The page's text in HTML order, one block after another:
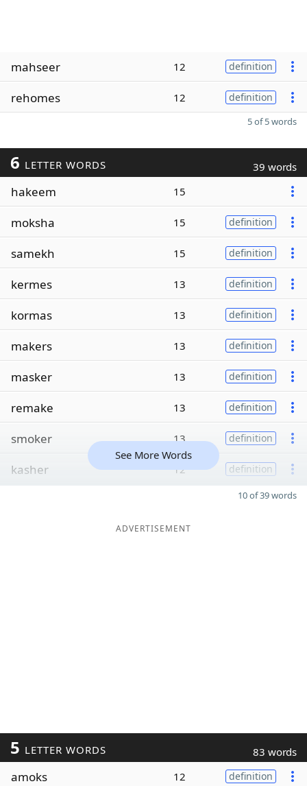
mahseer 12 definition
rehomes 12 definition
5 of 5 words
6 LETTER WORDS 39 words
hakeem 15
moksha 15 definition
samekh 15 definition
kermes 13 definition
kormas 13 definition
makers 13 definition
masker 13 definition
remake 13 definition
smoker 13 definition
kasher 12 definition
See More Words
10 of 39 words
ADVERTISEMENT
5 LETTER WORDS 83 words
amoks 12 definition